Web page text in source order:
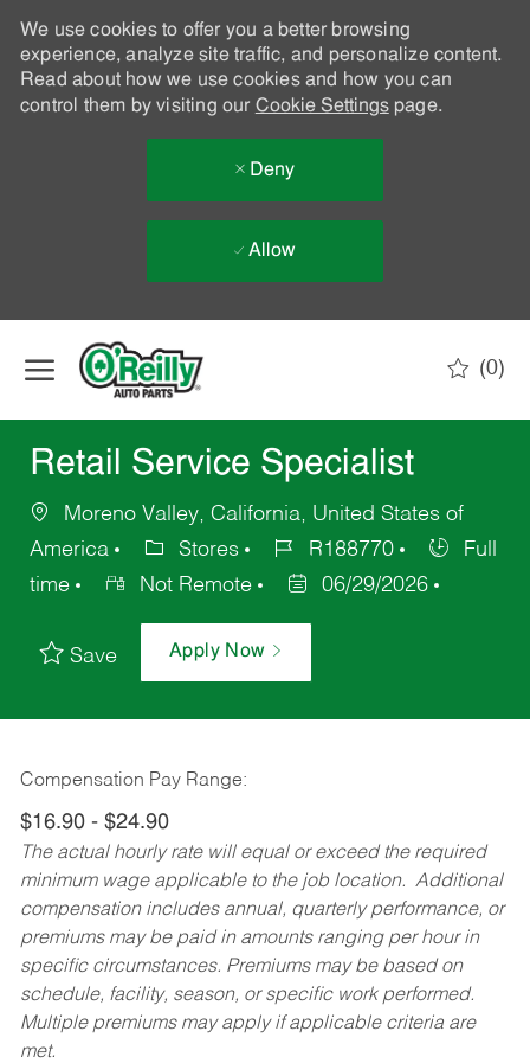
We use cookies to offer you a better browsing
experience, analyze site traffic, and personalize content.
Read about how we use cookies and how you can
control them by visiting our Cookie Settingspage.
Deny
Allow
(0)
Retail Service Specialist
Moreno Valley, California, United States of
America
Stores R188770
Full
time
Not Remote 06/29/2026
Save Apply Now
Compensation Pay Range:
$16.90 - $24.90
The actual hourly rate will equal or exceed the required
minimum wage applicable to the job location. Additional
compensation includes annual, quarterly performance, or
premiums may be paid in amounts ranging per hour in
specific circumstances. Premiums may be based on
schedule, facility, season, or specific work performed.
Multiple premiums may apply if applicable criteria are
met.